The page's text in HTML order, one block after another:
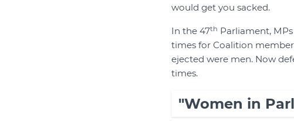
would get you sacked.
In the 47th Parliament,
times for Coalition
ejected were men. Now
times.
"Women in